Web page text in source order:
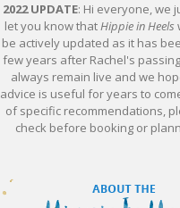
2022 UPDATE: Hi everyone, we
let you know thatHippie in Heels
be actively updated as it has
few years after Rachel's
always remain live and we
advice is useful for years to
of specific recommendations,
check before booking or